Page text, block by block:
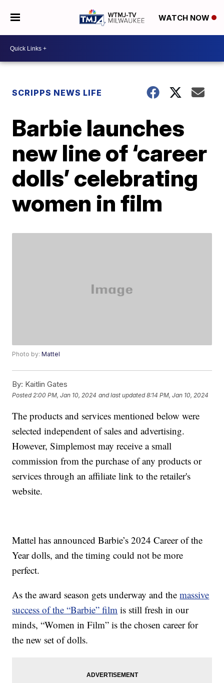
WATCH NOW
SCRIPPS NEWS LIFE
Barbie launches
new line of ‘career
dolls’ celebrating
women in film
Photo by:Mattel
By: Kaitlin Gates
Posted 2:00 PM, Jan 10, 2024 and last updated 8:14 PM, Jan 10, 2024
The products and services mentioned below were
selected independent of sales and advertising.
However, Simplemost may receive a small
commission from the purchase of any products or
services through an affiliate link to the retailer's
website.
Mattel has announced Barbie’s 2024 Career of the
Year dolls, and the timing could not be more
perfect.
As the award season gets underway and themassive
success of the “Barbie” film is still fresh in our
minds, “Women in Film” is the chosen career for
the new set of dolls.